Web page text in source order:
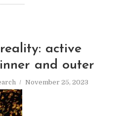
active
and outer
November 25, 2023